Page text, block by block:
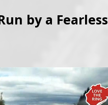
by a Fearless